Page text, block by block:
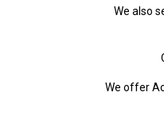
We also
We offer